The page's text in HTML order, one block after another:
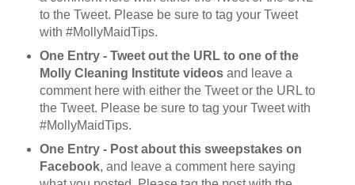
to the Tweet. Please be sure to tag your Tweet
with #MollyMaidTips.
One Entry - Tweet out the URL to one of the
Molly Cleaning Institute videosand leave a
comment here with either the Tweet or the URL to
the Tweet. Please be sure to tag your Tweet with
#MollyMaidTips.
One Entry - Post about this sweepstakes on
Facebook, and leave a comment here saying